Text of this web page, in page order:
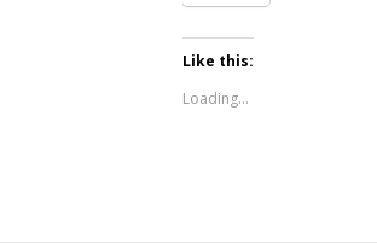
Like this:
Loading...